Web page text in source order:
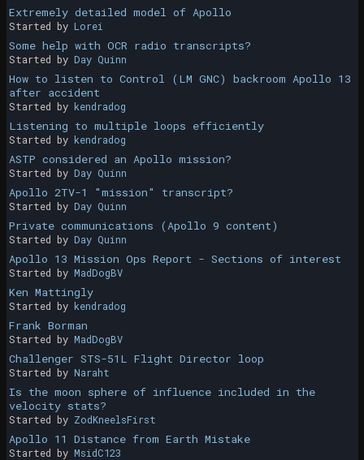
Extremely detailed model of Apollo
Started by Lorei
Some help with OCR radio transcripts?
Started by Day Quinn
How to listen to Control (LM GNC) backroom Apollo 13
after accident
Started by kendradog
Listening to multiple loops efficiently
Started by kendradog
ASTP considered an Apollo mission?
Started by Day Quinn
Apollo 2TV-1 "mission" transcript?
Started by Day Quinn
Private communications (Apollo 9 content)
Started by Day Quinn
Apollo 13 Mission Ops Report - Sections of interest
Started by MadDogBV
Ken Mattingly
Started by kendradog
Frank Borman
Started by MadDogBV
Challenger STS-51L Flight Director loop
Started by Naraht
Is the moon sphere of influence included in the
velocity stats?
Started by ZodKneelsFirst
Apollo 11 Distance from Earth Mistake
Started by MsidC123